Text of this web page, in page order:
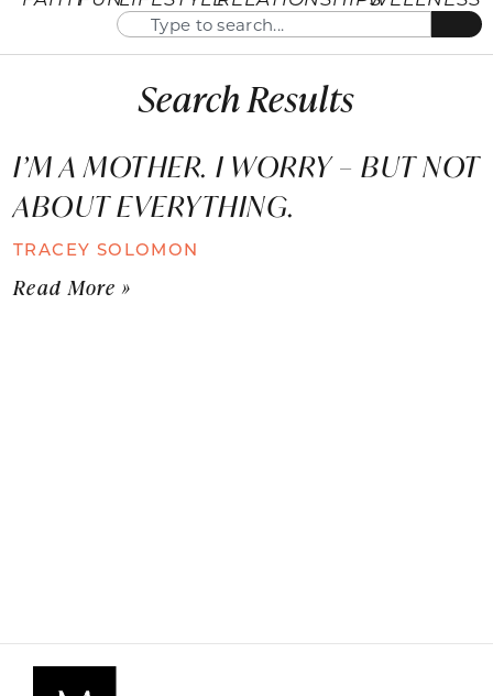
Search Results
I’M A MOTHER. I WORRY – BUT NOT
ABOUT EVERYTHING.
TRACEY SOLOMON
Read More »